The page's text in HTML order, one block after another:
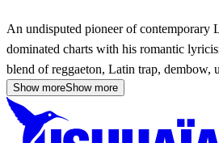
An undisputed pioneer of contemporary
dominated charts with his romantic
blend of reggaeton, Latin trap, dembow,
Show moreShow more